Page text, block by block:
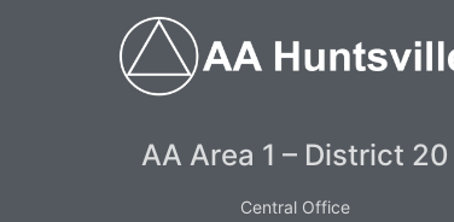
AA Area 1 – District 20
Central Office